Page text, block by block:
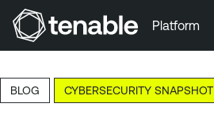
Skip to Main Content
Skip to Footer
Platform
BLOG CYBERSECURITY SNAPSHOT